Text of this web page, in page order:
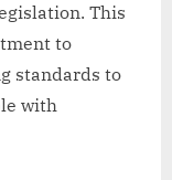
This
to
standards to
with